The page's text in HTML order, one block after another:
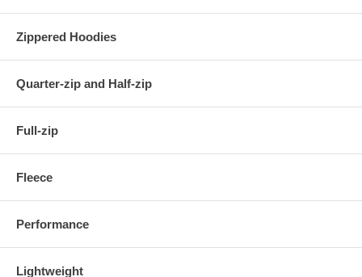
Zippered Hoodies
Quarter-zip and Half-zip
Full-zip
Fleece
Performance
Lightweight